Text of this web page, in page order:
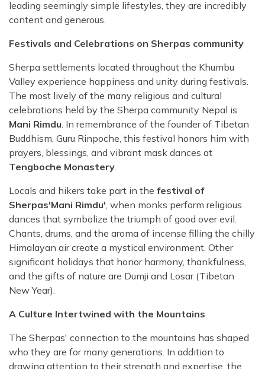
leading seemingly simple lifestyles, they are incredibly
content and generous.
Festivals and Celebrations on Sherpas community
Sherpa settlements located throughout the Khumbu
Valley experience happiness and unity during festivals.
The most lively of the many religious and cultural
celebrations held by the Sherpa community Nepal is
Mani Rimdu. In remembrance of the founder of Tibetan
Buddhism, Guru Rinpoche, this festival honors him with
prayers, blessings, and vibrant mask dances at
Tengboche Monastery.
Locals and hikers take part in the festival of
Sherpas'Mani Rimdu', when monks perform religious
dances that symbolize the triumph of good over evil.
Chants, drums, and the aroma of incense filling the chilly
Himalayan air create a mystical environment. Other
significant holidays that honor harmony, thankfulness,
and the gifts of nature are Dumji and Losar (Tibetan
New Year).
A Culture Intertwined with the Mountains
The Sherpas' connection to the mountains has shaped
who they are for many generations. In addition to
drawing attention to their strength and expertise, the